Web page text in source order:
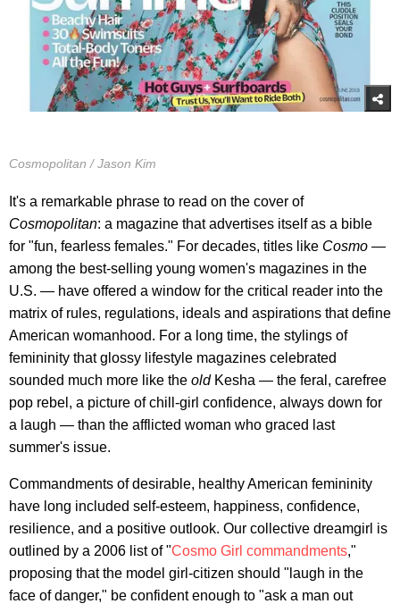
Cosmopolitan / Jason Kim
It's a remarkable phrase to read on the cover of
Cosmopolitan: a magazine that advertises itself as a bible
for "fun, fearless females." For decades, titles like Cosmo —
among the best-selling young women's magazines in the
U.S. — have offered a window for the critical reader into the
matrix of rules, regulations, ideals and aspirations that define
American womanhood. For a long time, the stylings of
femininity that glossy lifestyle magazines celebrated
sounded much more like the oldKesha — the feral, carefree
pop rebel, a picture of chill-girl confidence, always down for
a laugh — than the afflicted woman who graced last
summer's issue.
Commandments of desirable, healthy American femininity
have long included self-esteem, happiness, confidence,
resilience, and a positive outlook. Our collective dreamgirl is
outlined by a 2006 list of "Cosmo Girl commandments,"
proposing that the model girl-citizen should "laugh in the
face of danger," be confident enough to "ask a man out